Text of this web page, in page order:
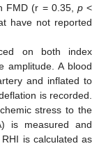
FMD (r = 0.35, p<
have not reported
on both index
amplitude. A blood
and inflated to
is recorded.
stress to the
is measured and
is calculated as